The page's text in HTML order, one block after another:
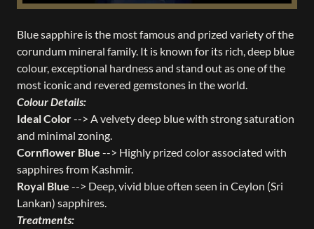
Blue sapphire is the most famous and prized variety of the
corundum mineral family. It is known for its rich, deep blue
colour, exceptional hardness and stand out as one of the
most iconic and revered gemstones in the world.
Colour Details:
Ideal Color--> A velvety deep blue with strong saturation
and minimal zoning.
Cornflower Blue --> Highly prized color associated with
sapphires from Kashmir.
Royal Blue --> Deep, vivid blue often seen in Ceylon (Sri
Lankan) sapphires.
Treatments: